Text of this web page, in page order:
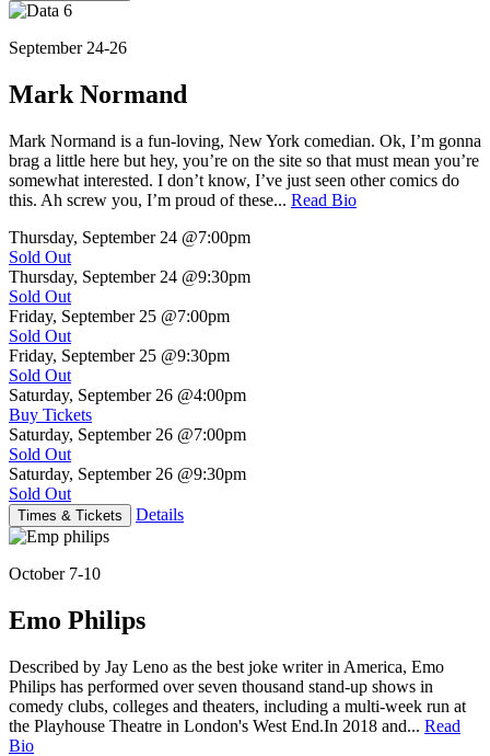
September 24-26
Mark Normand
Mark Normand is a fun-loving, New York comedian. Ok, I’m gonna
brag a little here but hey, you’re on the site so that must mean you’re
somewhat interested. I don’t know, I’ve just seen other comics do
this. Ah screw you, I’m proud of these... Read Bio
Thursday, September 24 @7:00pm
Sold Out
Thursday, September 24 @9:30pm
Sold Out
Friday, September 25 @7:00pm
Sold Out
Friday, September 25 @9:30pm
Sold Out
Saturday, September 26 @4:00pm
Buy Tickets
Saturday, September 26 @7:00pm
Sold Out
Saturday, September 26 @9:30pm
Sold Out
Times & Tickets Details
October 7-10
Emo Philips
Described by Jay Leno as the best joke writer in America, Emo
Philips has performed over seven thousand stand-up shows in
comedy clubs, colleges and theaters, including a multi-week run at
the Playhouse Theatre in London's West End.In 2018 and... Read
Bio